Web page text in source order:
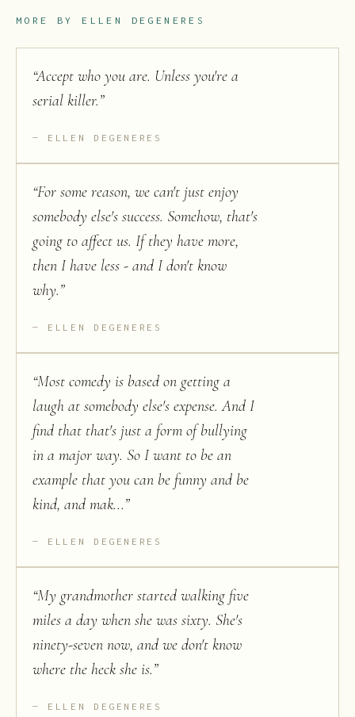
MORE BY ELLEN DEGENERES
“Accept who you are. Unless you're a
serial killer.”
ELLEN DEGENERES
“For some reason, we can't just enjoy
somebody else's success. Somehow, that's
going to affect us. If they have more,
then I have less - and I don't know
why.”
ELLEN DEGENERES
“Most comedy is based on getting a
laugh at somebody else's expense. And I
find that that's just a form of bullying
in a major way. So I want to be an
example that you can be funny and be
kind, and mak...”
ELLEN DEGENERES
“My grandmother started walking five
miles a day when she was sixty. She's
ninety-seven now, and we don't know
where the heck she is.”
ELLEN DEGENERES